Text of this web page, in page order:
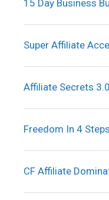
15 Day Business
Super Affiliate
Affiliate Secrets 3.0
Freedom In 4 Steps
CF Affiliate